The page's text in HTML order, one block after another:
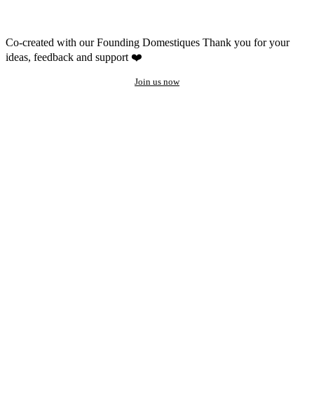
Co-created with our Founding Domestiques Thank you for your
ideas, feedback and support ❤️
Join us now